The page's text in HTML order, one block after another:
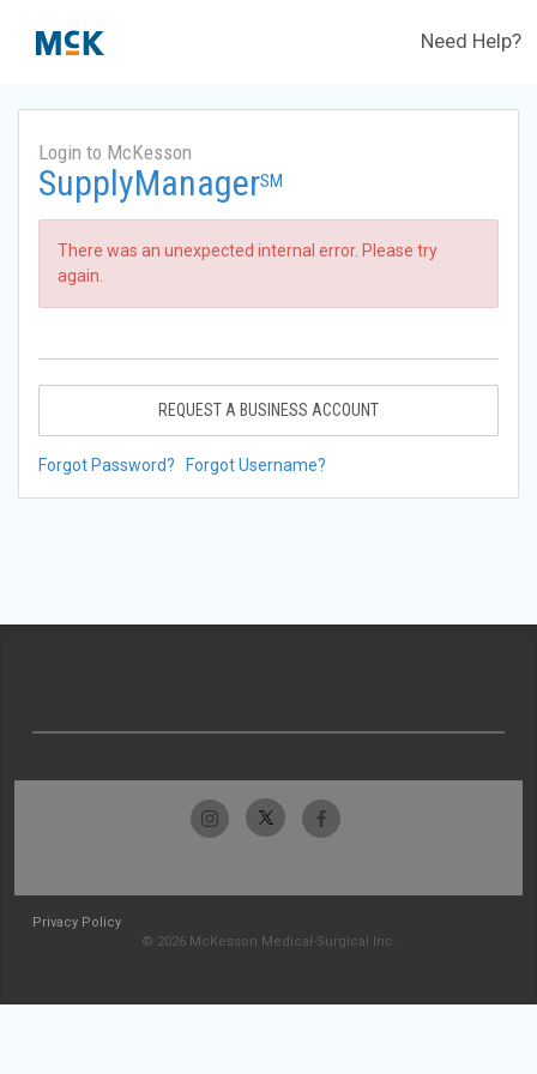
Need Help?
Login to McKesson
SupplyManagerSM
There was an unexpected internal error. Please try
again.
REQUEST A BUSINESS ACCOUNT
Forgot Password? Forgot Username?
Privacy Policy
© 2026 McKesson Medical-Surgical Inc.